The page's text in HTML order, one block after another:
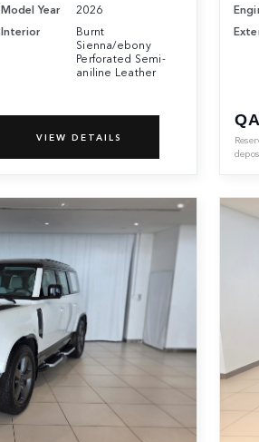
Model Year
2026
Interior
Burnt
Sienna/ebony
Perforated Semi-
aniline Leather
VIEW DETAILS